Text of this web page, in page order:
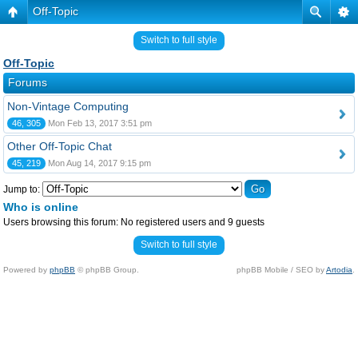
Off-Topic
Switch to full style
Off-Topic
Forums
Non-Vintage Computing
46, 305 Mon Feb 13, 2017 3:51 pm
Other Off-Topic Chat
45, 219 Mon Aug 14, 2017 9:15 pm
Jump to:
Who is online
Users browsing this forum: No registered users and 9 guests
Switch to full style
Powered by phpBB © phpBB Group. phpBB Mobile / SEO byArtodia